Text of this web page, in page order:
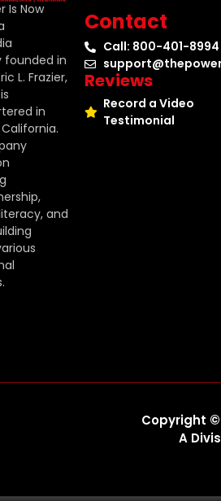
Is Now
in
L. Frazier,
in
and
Contact
Call: 800-401-8994
Reviews
Record a Video
Testimonial
Copyright ©
A